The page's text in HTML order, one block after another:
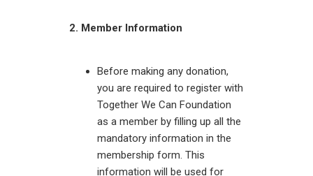
2. Member Information
Before making any donation,
you are required to register with
Together We Can Foundation
as a member by filling up all the
mandatory information in the
membership form. This
information will be used for